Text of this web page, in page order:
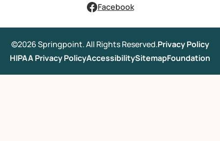
Facebook
©2026 Springpoint. All Rights Reserved.Privacy Policy
HIPAA Privacy PolicyAccessibilitySitemapFoundation